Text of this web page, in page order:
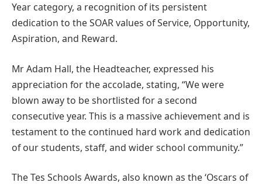
Year category, a recognition of its persistent
dedication to the SOAR values of Service, Opportunity,
Aspiration, and Reward.
Mr Adam Hall, the Headteacher, expressed his
appreciation for the accolade, stating, “We were
blown away to be shortlisted for a second
consecutive year. This is a massive achievement and is
testament to the continued hard work and dedication
of our students, staff, and wider school community.”
The Tes Schools Awards, also known as the ‘Oscars of